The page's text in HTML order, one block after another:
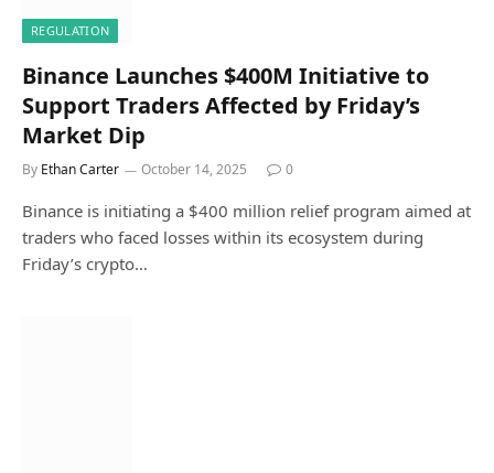
REGULATION
Binance Launches $400M Initiative to
Support Traders Affected by Friday’s
Market Dip
By Ethan Carter October 14, 2025 0
Binance is initiating a $400 million relief program aimed at
traders who faced losses within its ecosystem during
Friday’s crypto…